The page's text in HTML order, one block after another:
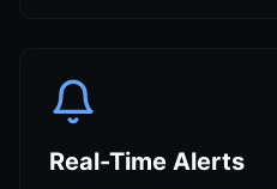
Real-Time Alerts